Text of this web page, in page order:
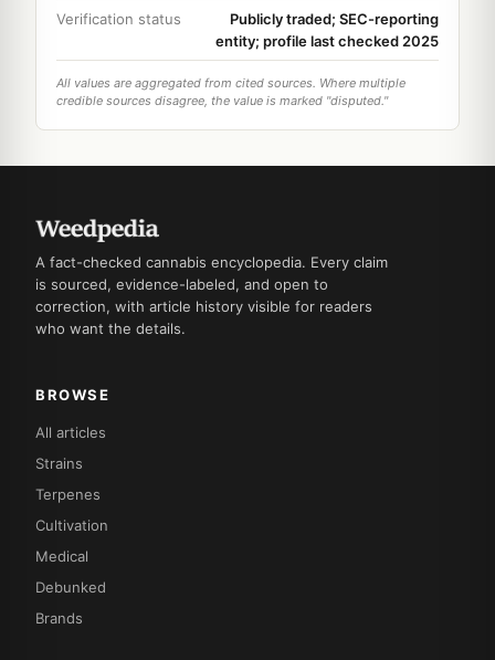
Verification status
Publicly traded; SEC-reporting
entity; profile last checked 2025
All values are aggregated from cited sources. Where multiple
credible sources disagree, the value is marked "disputed."
A fact-checked cannabis encyclopedia. Every claim
is sourced, evidence-labeled, and open to
correction, with article history visible for readers
who want the details.
BROWSE
All articles
Strains
Terpenes
Cultivation
Medical
Debunked
Brands